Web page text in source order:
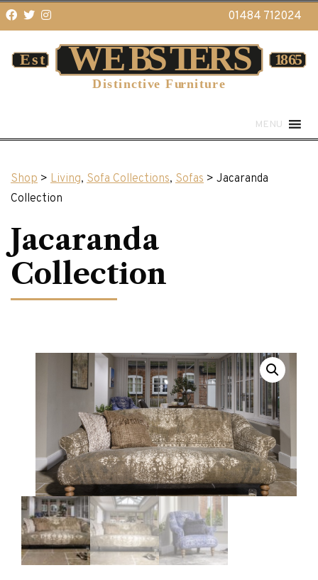
01484 712024
MENU
Shop > Living, Sofa Collections, Sofas > Jacaranda
Collection
Jacaranda
Collection